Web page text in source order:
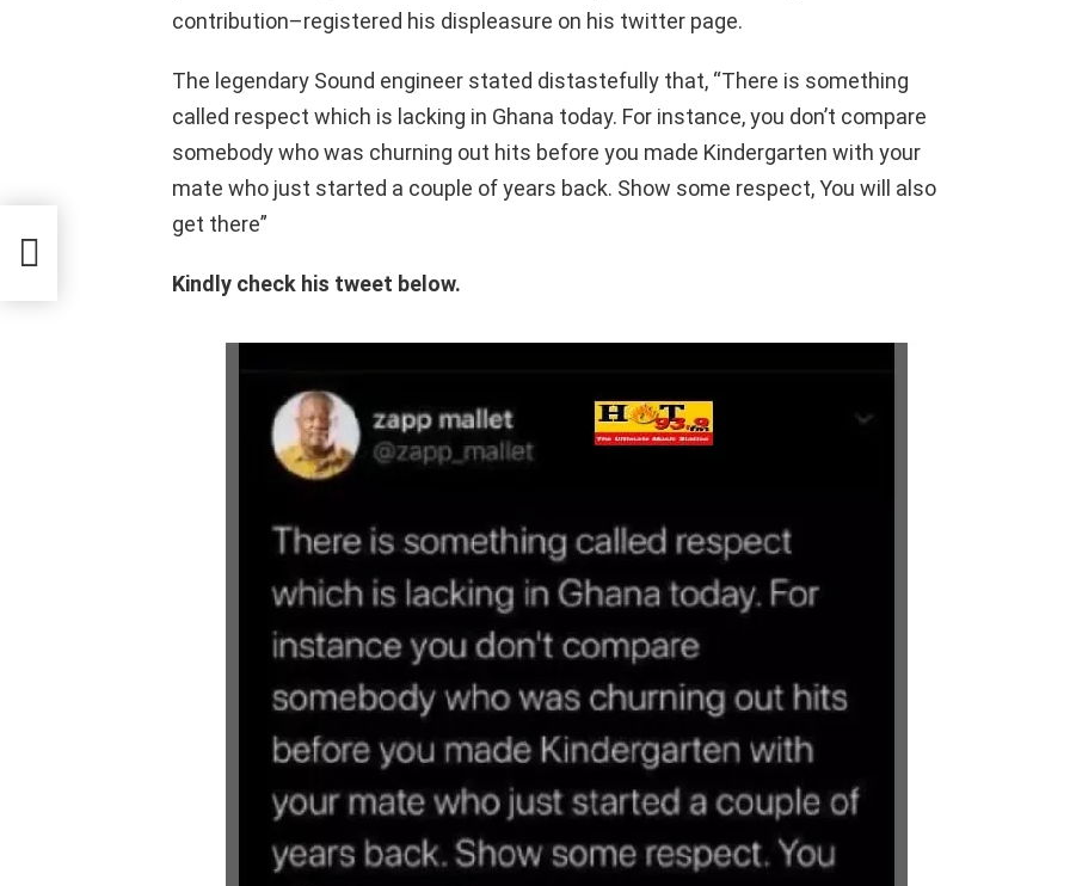
contribution–registered his displeasure on his twitter page.
The legendary Sound engineer stated distastefully that, “There is something
called respect which is lacking in Ghana today. For instance, you don’t compare
somebody who was churning out hits before you made Kindergarten with your
mate who just started a couple of years back. Show some respect, You will also
get there”
Kindly check his tweet below.